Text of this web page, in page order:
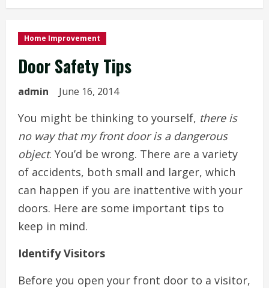
Home Improvement
Door Safety Tips
admin June 16, 2014
You might be thinking to yourself, there is
no way that my front door is a dangerous
object. You’d be wrong. There are a variety
of accidents, both small and larger, which
can happen if you are inattentive with your
doors. Here are some important tips to
keep in mind.
Identify Visitors
Before you open your front door to a visitor,